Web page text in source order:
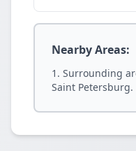
Nearby Areas:
Surrounding
Saint Petersburg.